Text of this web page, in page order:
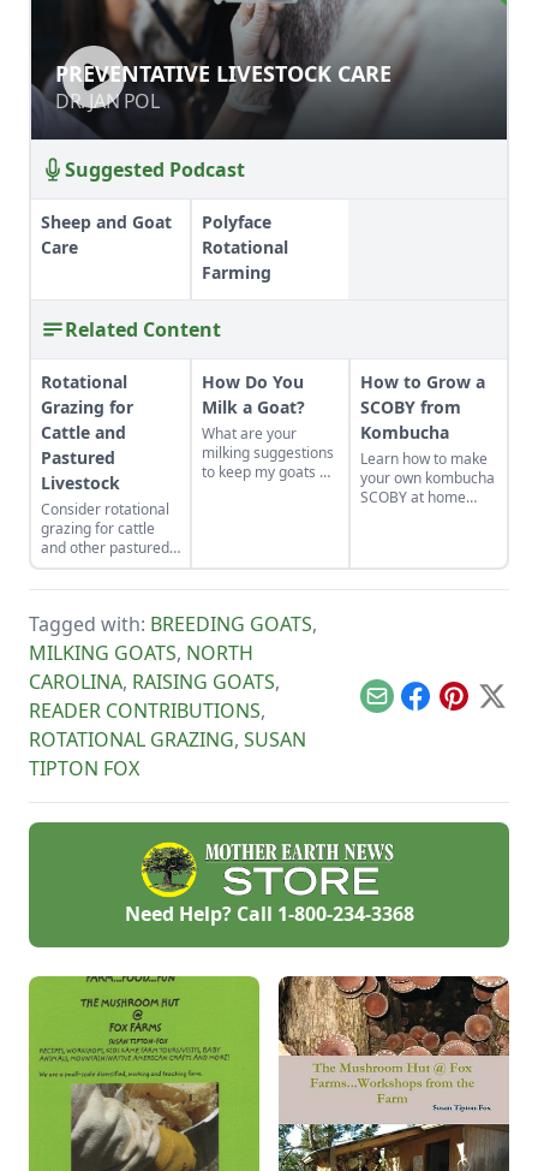
PREVENTATIVE LIVESTOCK CARE
DR. JAN POL
PREVENTATIVE LIVESTOCK CARE
DR. JAN POL
Suggested Podcast
Sheep and Goat
Care
Polyface
Rotational
Farming
Related Content
Rotational
Grazing for
Cattle and
Pastured
Livestock
Consider rotational
grazing for cattle
and other pastured
livestock as an
option for your
How Do You
Milk a Goat?
What are your
milking suggestions
to keep my goats —
How to Grow a
SCOBY from
Kombucha
Learn how to make
your own kombucha
SCOBY at home
Tagged with: BREEDING GOATS,
MILKING GOATS, NORTH
CAROLINA, RAISING GOATS,
READER CONTRIBUTIONS,
ROTATIONAL GRAZING, SUSAN
TIPTON FOX
EmailFacebook
Pinterest
X
Need Help? Call 1-800-234-3368